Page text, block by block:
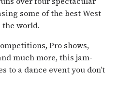
some of the best West
the world.
Pro shows,
much more, this jam-
to a dance event you don’t